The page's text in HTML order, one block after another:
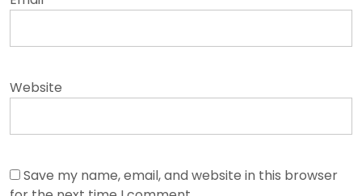
Website
Save my name, email, and website in this browser